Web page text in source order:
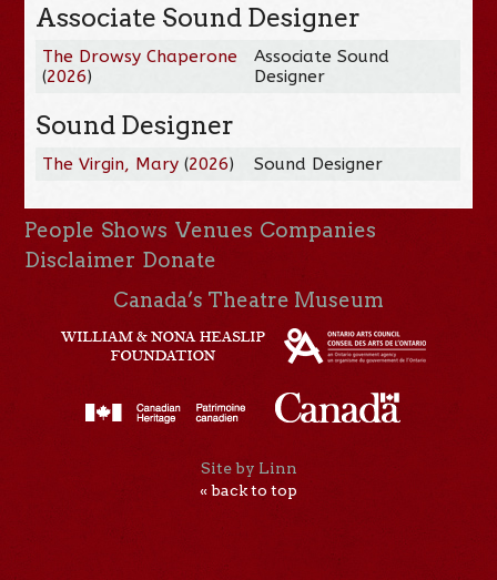
Associate Sound Designer
The Drowsy Chaperone
(2026)
Associate Sound
Designer
Sound Designer
The Virgin, Mary (2026) Sound Designer
People Shows Venues Companies
Disclaimer Donate
Canada’s Theatre Museum
Site by Linn
« back to top